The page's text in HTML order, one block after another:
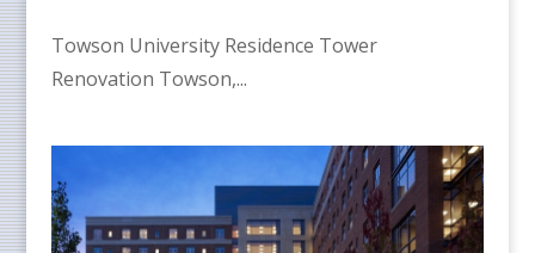
Towson University Residence Tower
Renovation Towson,...